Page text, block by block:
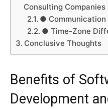
Consulting Companies
● Communication
● Time-Zone
Conclusive Thoughts
Benefits of
Development